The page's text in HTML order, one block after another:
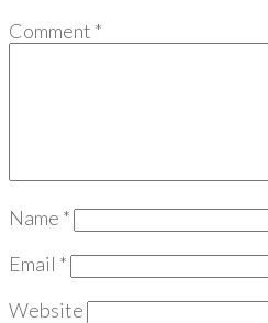
Comment *
Name *
Email *
Website